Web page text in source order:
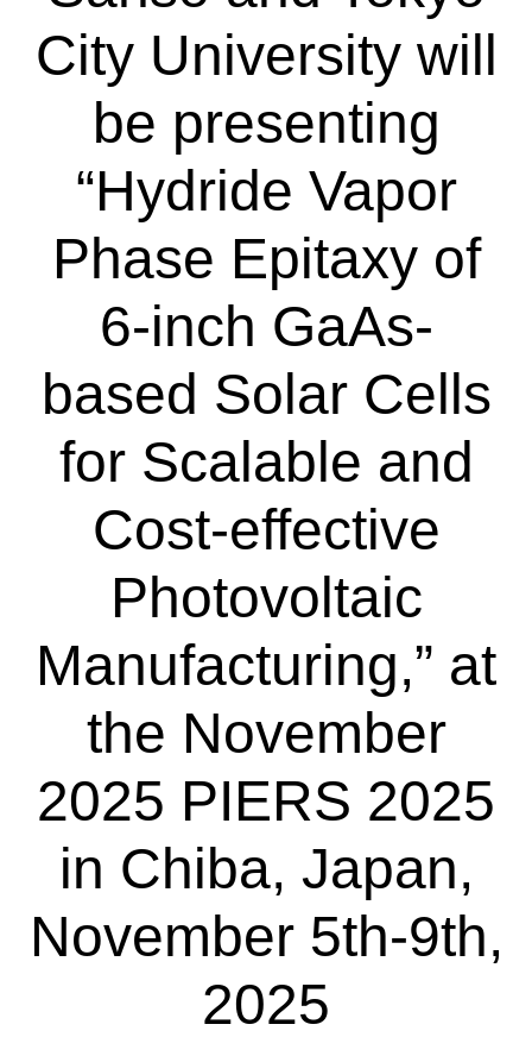
City University will
be presenting
“Hydride Vapor
Phase Epitaxy of
6-inch GaAs-
based Solar Cells
for Scalable and
Cost-effective
Photovoltaic
Manufacturing,” at
the November
2025 PIERS 2025
in Chiba, Japan,
November 5th-9th,
2025